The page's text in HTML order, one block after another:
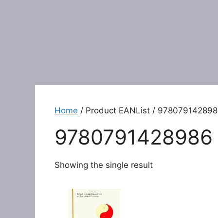
Home / Product EANList /
9780791428986
Showing the single result